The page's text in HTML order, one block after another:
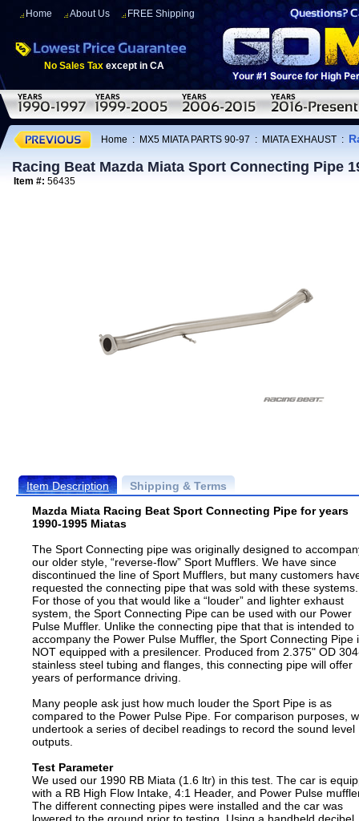
Home About Us FREE Shipping
No Sales Tax except in CA
Home : MX5 MIATA PARTS 90-97 : MIATA EXHAUST :
Racing Beat Mazda Miata Sport Connecting Pipe
Item #: 56435
Item Description
Shipping & Terms
Mazda Miata Racing Beat Sport Connecting Pipe for years
1990-1995 Miatas
The Sport Connecting pipe was originally designed to
our older style, “reverse-flow” Sport Mufflers. We have since
discontinued the line of Sport Mufflers, but many customers
requested the connecting pipe that was sold with these systems.
For those of you that would like a “louder” and lighter exhaust
system, the Sport Connecting Pipe can be used with our Power
Pulse Muffler. Unlike the connecting pipe that that is intended to
accompany the Power Pulse Muffler, the Sport Connecting Pipe
NOT equipped with a presilencer. Produced from 2.375" OD
stainless steel tubing and flanges, this connecting pipe will offer
years of performance driving.
Many people ask just how much louder the Sport Pipe is as
compared to the Power Pulse Pipe. For comparison purposes,
undertook a series of decibel readings to record the sound level
outputs.
Test Parameter
We used our 1990 RB Miata (1.6 ltr) in this test. The car is
with a RB High Flow Intake, 4:1 Header, and Power Pulse
The different connecting pipes were installed and the car was